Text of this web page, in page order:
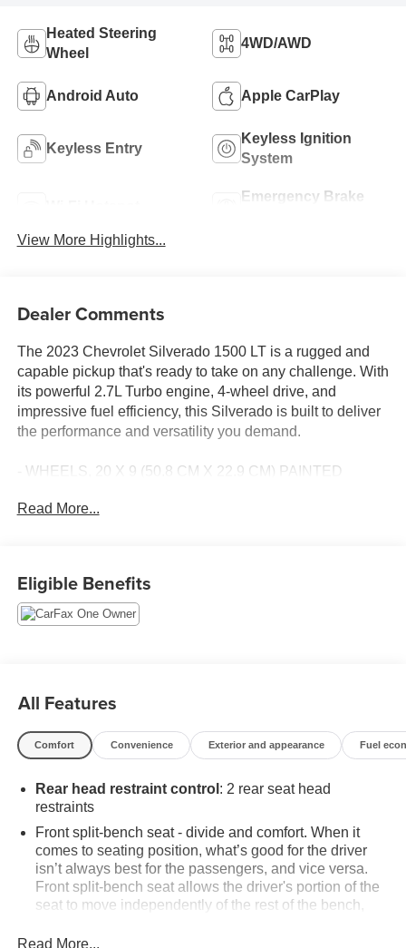
Heated Steering
Wheel
4WD/AWD
Android Auto Apple CarPlay
Keyless Entry
Keyless Ignition
System
Emergency Brake
View More Highlights...
Dealer Comments
The 2023 Chevrolet Silverado 1500 LT is a rugged and
capable pickup that's ready to take on any challenge. With
its powerful 2.7L Turbo engine, 4-wheel drive, and
impressive fuel efficiency, this Silverado is built to deliver
the performance and versatility you demand.
- WHEELS, 20 X 9 (50.8 CM X 22.9 CM) PAINTED
pockets
features, including:
- Chevrolet Infotainment 3 Premium System with wireless
- Remote Vehicle Starter System
- Heated Steering Wheel
- Heated Front Seats
With its bold styling, advanced technology, and
uncompromising capability, the 2023 Chevrolet Silverado
1500 LT is the perfect choice for those who demand more
from their pickup. Visit us today to experience it for
yourself.
Read More...
Eligible Benefits
All Features
Comfort Convenience Exterior and appearance Fuel
Rear head restraint control : 2 rear seat head
restraints
Front split-bench seat - divide and comfort. When it
comes to seating position, what’s good for the driver
isn’t always best for the passengers, and vice versa.
Front split-bench seat allows the driver's portion of the
seat to move independently of the rest of the bench,
seat is common seating with an individual touch.
Read More...